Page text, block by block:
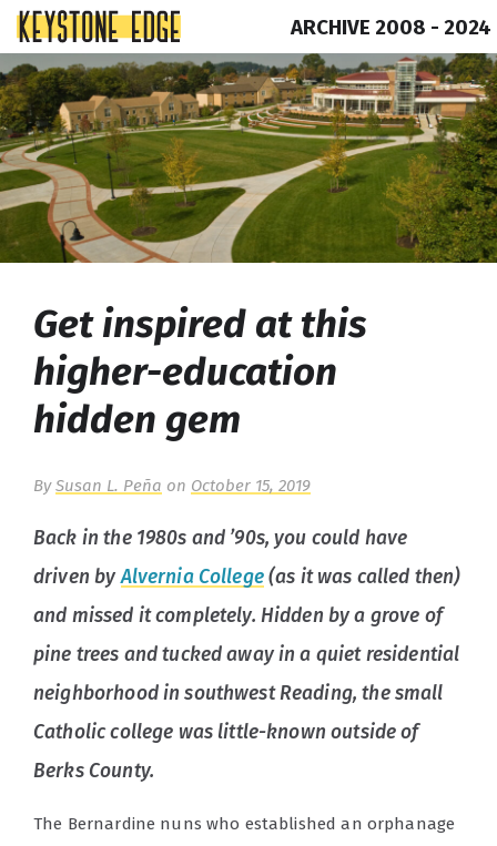
Skip
to
content
Top
of
Page
ARCHIVE 2008 - 2024
Get inspired at this
higher-education
hidden gem
BySusan L. Peña on October 15, 2019
Back in the 1980s and ’90s, you could have
driven byAlvernia College(as it was called then)
and missed it completely. Hidden by a grove of
pine trees and tucked away in a quiet residential
neighborhood in southwest Reading, the small
Catholic college was little-known outside of
Berks County.
The Bernardine nuns who established an orphanage